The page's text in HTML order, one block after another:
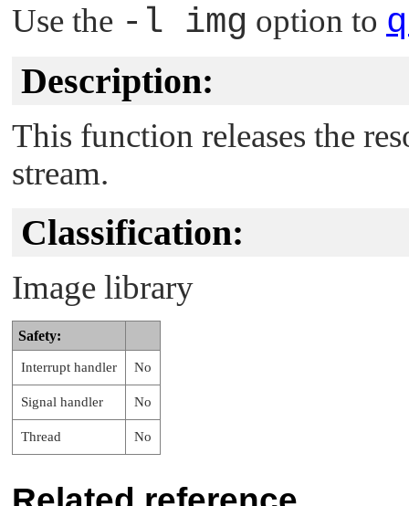
Use the -l img option to
Description:
This function releases the
stream.
Classification:
Image library
Safety:
Interrupt handler No
Signal handler No
Thread No